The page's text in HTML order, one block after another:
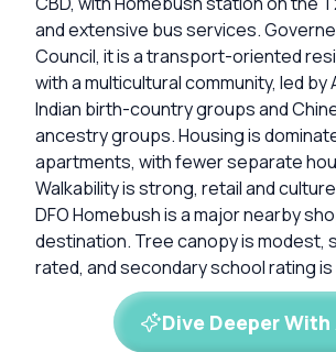
and extensive bus services.
Council, it is a transport-oriented
with a multicultural community, led by
Indian birth-country groups and
ancestry groups. Housing is
apartments, with fewer separate
Walkability is strong, retail and
DFO Homebush is a major nearby
destination. Tree canopy is modest,
rated, and secondary school rating
Dive Deeper With